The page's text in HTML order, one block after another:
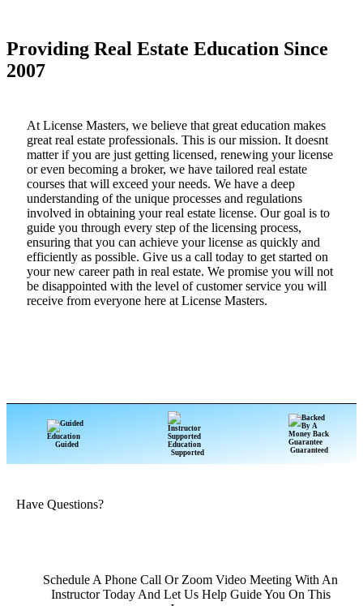
Providing Real Estate Education Since
2007
At License Masters, we believe that great education makes
great real estate professionals. This is our mission. It doesnt
matter if you are just getting licensed, renewing your license
or even becoming a broker, we have tailored real estate
courses that will exceed your needs. We have a deep
understanding of the unique processes and regulations
involved in obtaining your real estate license. Our goal is to
guide you through every step of the licensing process,
ensuring that you can achieve your license as quickly and
efficiently as possible. Give us a call today to get started on
your new career path in real estate. We promise you will not
be disappointed with the level of customer service you will
receive from everyone here at License Masters.
Guided
Supported
Guaranteed
Have Questions?
Schedule A Phone Call Or Zoom Video Meeting With An
Instructor Today And Let Us Help Guide You On This